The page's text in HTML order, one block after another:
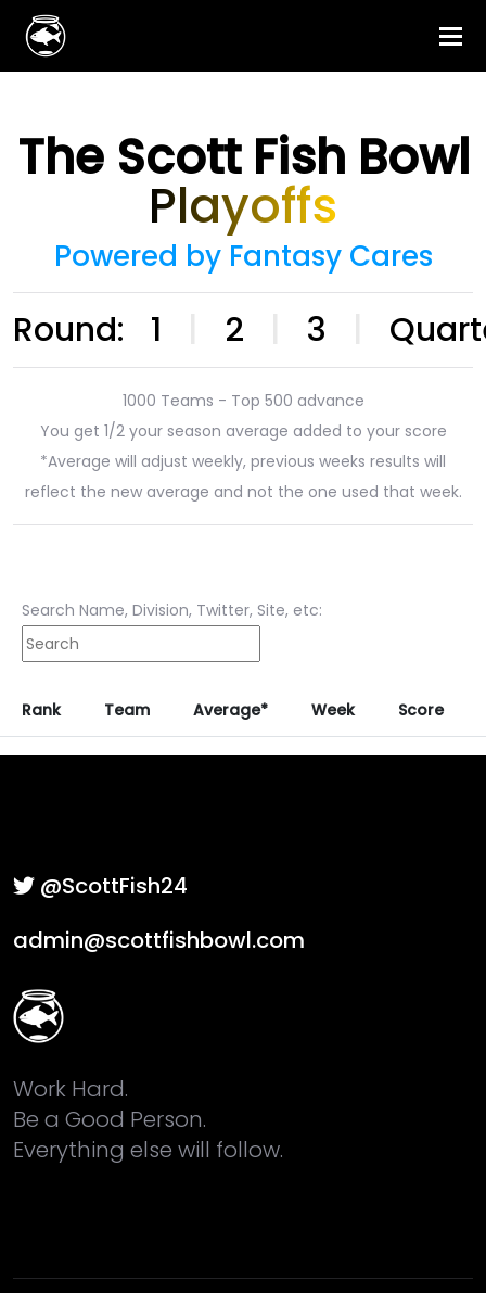
The Scott Fish Bowl
Playoffs
Powered by Fantasy Cares
Round: 1 2 3
1000 Teams - Top 500 advance
You get 1/2 your season average added to your score
*Average will adjust weekly, previous weeks results will
reflect the new average and not the one used that week.
Search Name, Division, Twitter, Site, etc:
Rank Team Average* Week Score
@ScottFish24
admin@scottfishbowl.com
Work Hard.
Be a Good Person.
Everything else will follow.